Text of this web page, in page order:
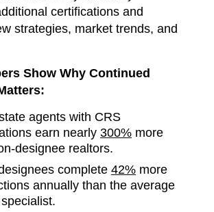
certifications and
strategies, market trends, and
Show Why Continued
agents with CRS
earn nearly 300% more
designee realtors.
complete 42% more
annually than the average